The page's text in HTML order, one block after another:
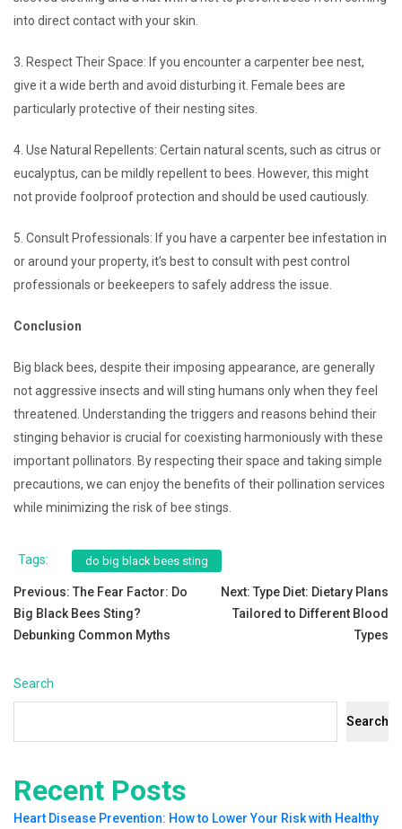
into direct contact with your skin.
3. Respect Their Space: If you encounter a carpenter bee nest,
give it a wide berth and avoid disturbing it. Female bees are
particularly protective of their nesting sites.
4. Use Natural Repellents: Certain natural scents, such as citrus or
eucalyptus, can be mildly repellent to bees. However, this might
not provide foolproof protection and should be used cautiously.
5. Consult Professionals: If you have a carpenter bee infestation in
or around your property, it’s best to consult with pest control
professionals or beekeepers to safely address the issue.
Conclusion
Big black bees, despite their imposing appearance, are generally
not aggressive insects and will sting humans only when they feel
threatened. Understanding the triggers and reasons behind their
stinging behavior is crucial for coexisting harmoniously with these
important pollinators. By respecting their space and taking simple
precautions, we can enjoy the benefits of their pollination services
while minimizing the risk of bee stings.
Tags: do big black bees sting
Post
navigation
Previous: The Fear Factor: Do
Big Black Bees Sting?
Debunking Common Myths
Next: Type Diet: Dietary Plans
Tailored to Different Blood
Types
Search
Search
Recent Posts
Heart Disease Prevention: How to Lower Your Risk with Healthy